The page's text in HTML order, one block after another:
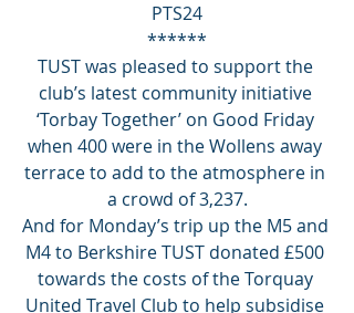
PTS24
******
TUST was pleased to support the
club’s latest community initiative
‘Torbay Together’ on Good Friday
when 400 were in the Wollens away
terrace to add to the atmosphere in
a crowd of 3,237.
And for Monday’s trip up the M5 and
M4 to Berkshire TUST donated £500
towards the costs of the Torquay
United Travel Club to help subsidise